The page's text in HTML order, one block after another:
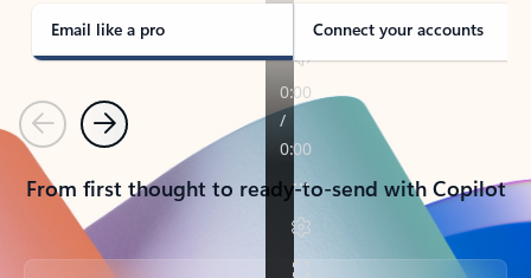
Email like a pro Connect your accounts
PreviousNext
From first thought to ready-to-send with Copilot